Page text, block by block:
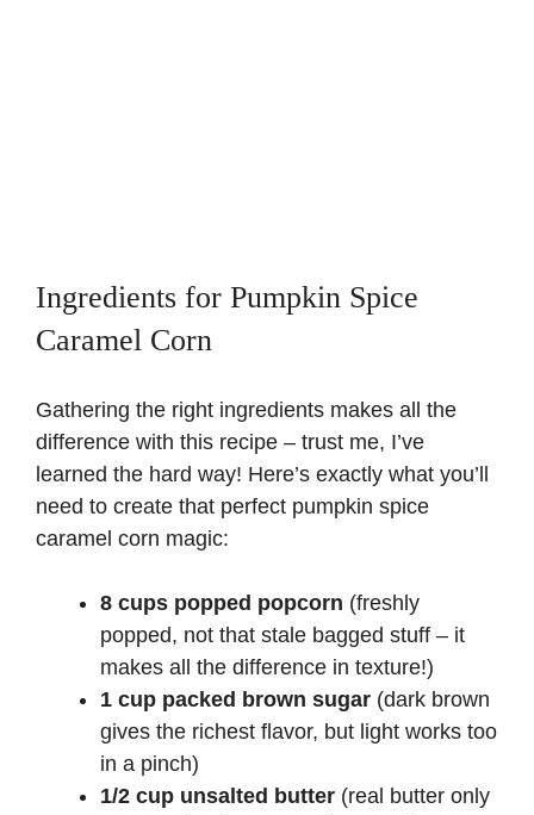
Ingredients for Pumpkin Spice
Caramel Corn
Gathering the right ingredients makes all the
difference with this recipe – trust me, I’ve
learned the hard way! Here’s exactly what you’ll
need to create that perfect pumpkin spice
caramel corn magic:
8 cups popped popcorn (freshly
popped, not that stale bagged stuff – it
makes all the difference in texture!)
1 cup packed brown sugar (dark brown
gives the richest flavor, but light works too
in a pinch)
1/2 cup unsalted butter (real butter only